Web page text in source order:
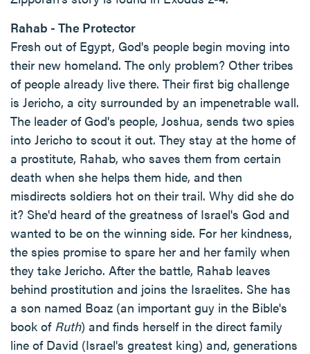
Rahab - The Protector
Fresh out of Egypt, God's people begin moving into
their new homeland. The only problem? Other tribes
of people already live there. Their first big challenge
is Jericho, a city surrounded by an impenetrable wall.
The leader of God's people, Joshua, sends two spies
into Jericho to scout it out. They stay at the home of
a prostitute, Rahab, who saves them from certain
death when she helps them hide, and then
misdirects soldiers hot on their trail. Why did she do
it? She'd heard of the greatness of Israel's God and
wanted to be on the winning side. For her kindness,
the spies promise to spare her and her family when
they take Jericho. After the battle, Rahab leaves
behind prostitution and joins the Israelites. She has
a son named Boaz (an important guy in the Bible's
book of Ruth) and finds herself in the direct family
line of David (Israel's greatest king) and, generations